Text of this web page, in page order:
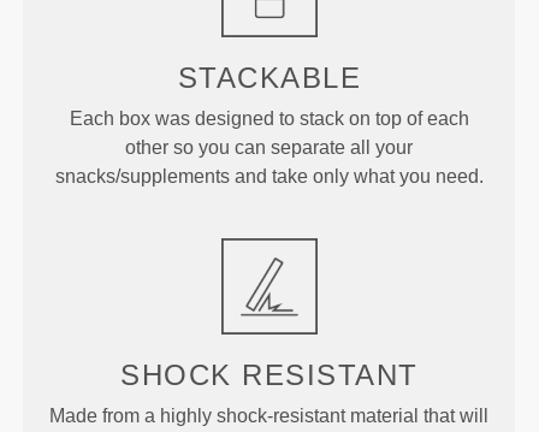
STACKABLE
Each box was designed to stack on top of each
other so you can separate all your
snacks/supplements and take only what you need.
SHOCK RESISTANT
Made from a highly shock-resistant material that will